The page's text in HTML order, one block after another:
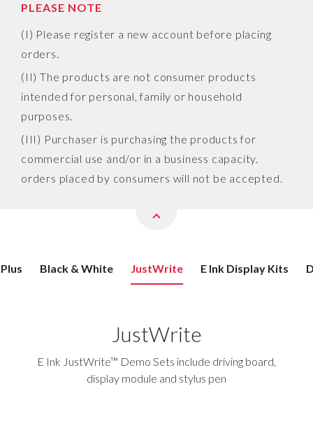
PLEASE NOTE
(I) Please register a new account before placing
orders.
(II) The products are not consumer products
intended for personal, family or household
purposes.
(III) Purchaser is purchasing the products for
commercial use and/or in a business capacity.
orders placed by consumers will not be accepted.
Black & White JustWrite E Ink Display Kits
JustWrite
E Ink JustWrite™ Demo Sets include driving board,
display module and stylus pen